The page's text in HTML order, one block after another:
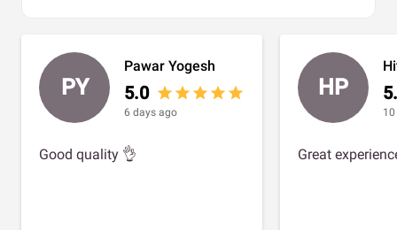
PY
Pawar Yogesh
5.0 star star star star star
6 days ago
Good quality 👌
HP
Great